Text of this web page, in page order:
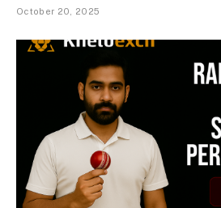
October 20, 2025